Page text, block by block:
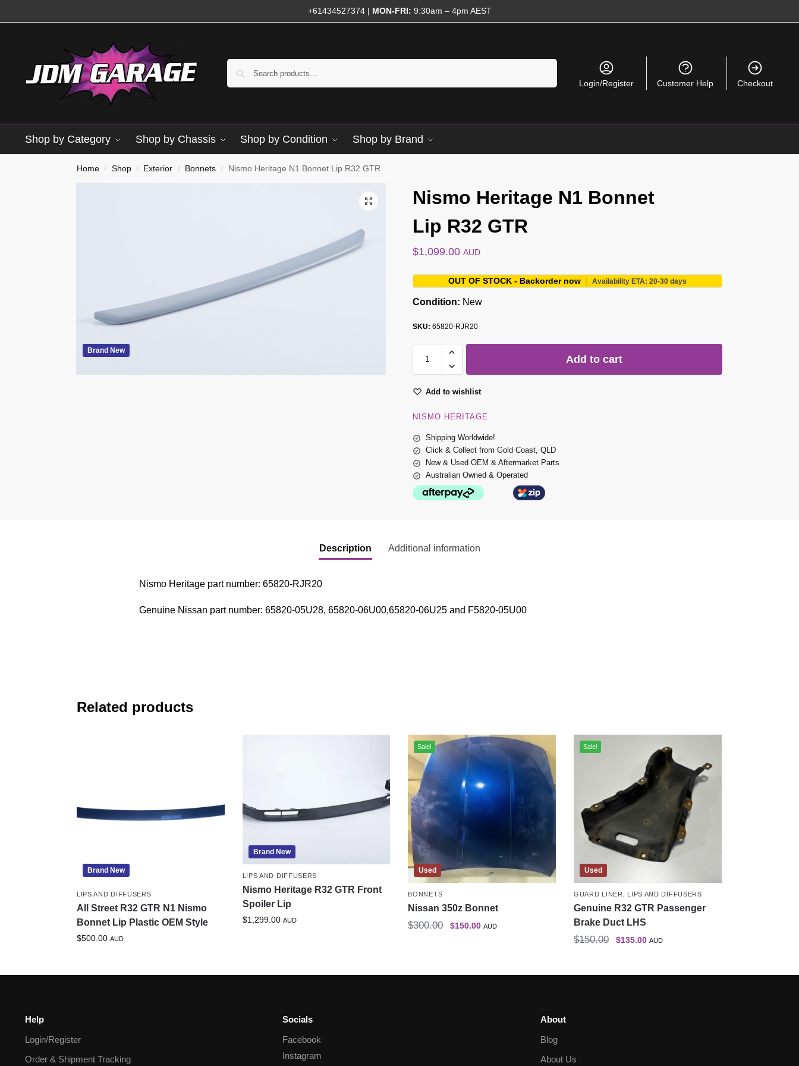
+61434527374| MON-FRI: 9:30am – 4pm AEST
Login/Register Customer Help Checkout
Shop by Category Shop by Chassis Shop by Condition Shop by Brand
Home / Shop / Exterior / Bonnets / Nismo Heritage N1 Bonnet Lip R32 GTR
Brand New
Nismo Heritage N1 Bonnet
Lip R32 GTR
$1,099.00 AUD
OUT OF STOCK - Backorder now Availability ETA: 20-30 days
Condition: New
SKU: 65820-RJR20
Add to cart
Add to wishlist
NISMO HERITAGE
Shipping Worldwide!
Click & Collect from Gold Coast, QLD
New & Used OEM & Aftermarket Parts
Australian Owned & Operated
Description Additional information
Nismo Heritage part number: 65820-RJR20
Genuine Nissan part number: 65820-05U28, 65820-06U00,65820-06U25 and F5820-05U00
Related products
Brand New
LIPS AND DIFFUSERS
All Street R32 GTR N1 Nismo
Bonnet Lip Plastic OEM Style
$500.00 AUD
Brand New
LIPS AND DIFFUSERS
Nismo Heritage R32 GTR Front
Spoiler Lip
$1,299.00 AUD
Used
Sale!
BONNETS
Nissan 350z Bonnet
$300.00 $150.00 AUD
Used
Sale!
GUARD LINER LIPS AND DIFFUSERS
Genuine R32 GTR Passenger
Brake Duct LHS
$150.00 $135.00 AUD
Help
Login/Register
Order & Shipment Tracking
Socials
Facebook
Instagram
About
Blog
About Us